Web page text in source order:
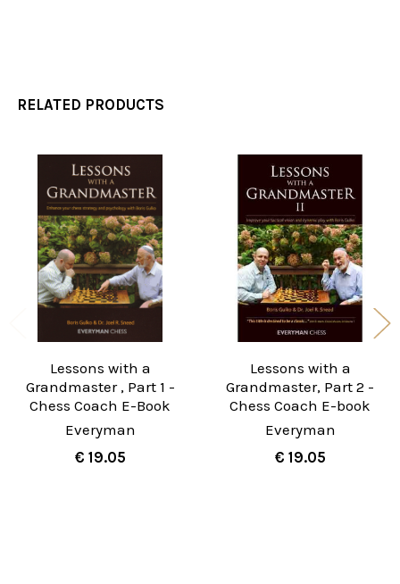
RELATED PRODUCTS
Related
Products
Lessons with a
Grandmaster , Part 1 -
Chess Coach E-Book
Everyman
€ 19.05
Lessons with a
Grandmaster, Part 2 -
Chess Coach E-book
Everyman
€ 19.05